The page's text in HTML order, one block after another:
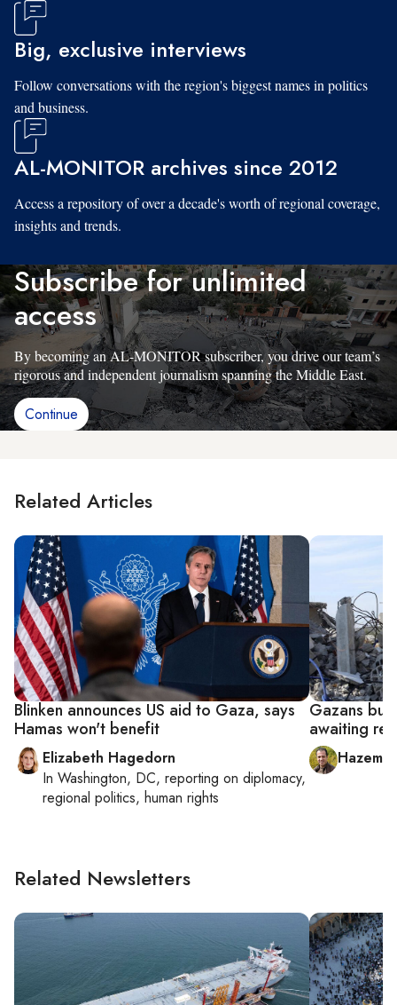
Big, exclusive interviews
Follow conversations with the region's biggest names in politics
and business.
AL-MONITOR archives since 2012
Access a repository of over a decade's worth of regional coverage,
insights and trends.
Subscribe for unlimited
access
By becoming an AL-MONITOR subscriber, you drive our team’s
rigorous and independent journalism spanning the Middle East.
Continue
Related Articles
Blinken announces US aid to Gaza, says
Hamas won't benefit
Elizabeth Hagedorn
In Washington, DC, reporting on diplomacy,
regional politics, human rights
Gazans
awaiting
Hazem
Related Newsletters